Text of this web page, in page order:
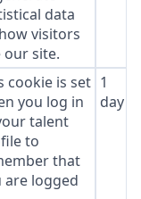
data
visitors
our site.
cookie is set
you log in
talent
to
that
are logged
1
day